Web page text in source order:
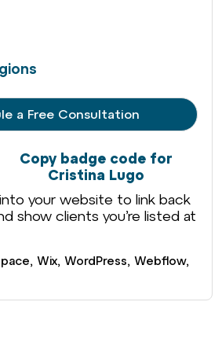
a Free Consultation
Copy badge code for
Cristina Lugo
your website to link back
show clients you’re listed at
Wix, WordPress, Webflow,